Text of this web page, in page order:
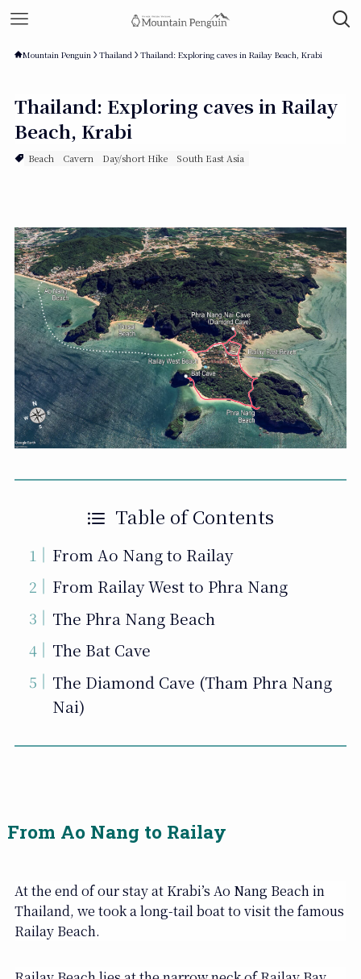
Mountain Penguin Thailand Thailand: Exploring caves in Railay Beach, Krabi
Thailand: Exploring caves in Railay
Beach, Krabi
Beach Cavern Day/short Hike South East Asia
Table of Contents
From Ao Nang to Railay
From Railay West to Phra Nang
The Phra Nang Beach
The Bat Cave
The Diamond Cave (Tham Phra Nang
Nai)
From Ao Nang to Railay
At the end of our stay at Krabi’s Ao Nang Beach in
Thailand, we took a long-tail boat to visit the famous
Railay Beach.